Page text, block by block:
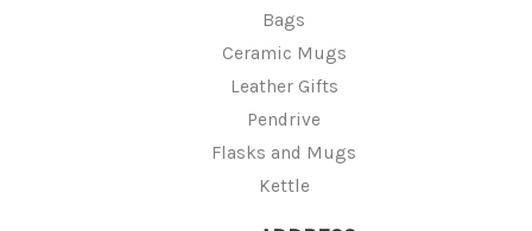
Bags
Ceramic Mugs
Leather Gifts
Pendrive
Flasks and Mugs
Kettle